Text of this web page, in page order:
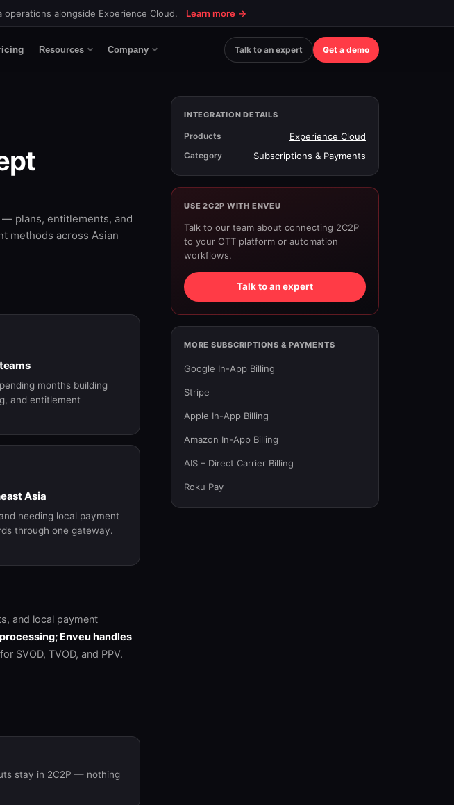
alongside Experience Cloud. Learn more →
Resources Company Talk to an expert Get a demo
— plans, entitlements, and
methods across Asian
months building
and entitlement
Asia
needing local payment
through one gateway.
and local payment
Enveu handles
SVOD, TVOD, and PPV.
stay in 2C2P — nothing
INTEGRATION DETAILS
Products Experience Cloud
Category Subscriptions & Payments
USE 2C2P WITH ENVEU
Talk to our team about connecting 2C2P
to your OTT platform or automation
workflows.
Talk to an expert
MORE SUBSCRIPTIONS & PAYMENTS
Google In-App Billing
Stripe
Apple In-App Billing
Amazon In-App Billing
AIS – Direct Carrier Billing
Roku Pay